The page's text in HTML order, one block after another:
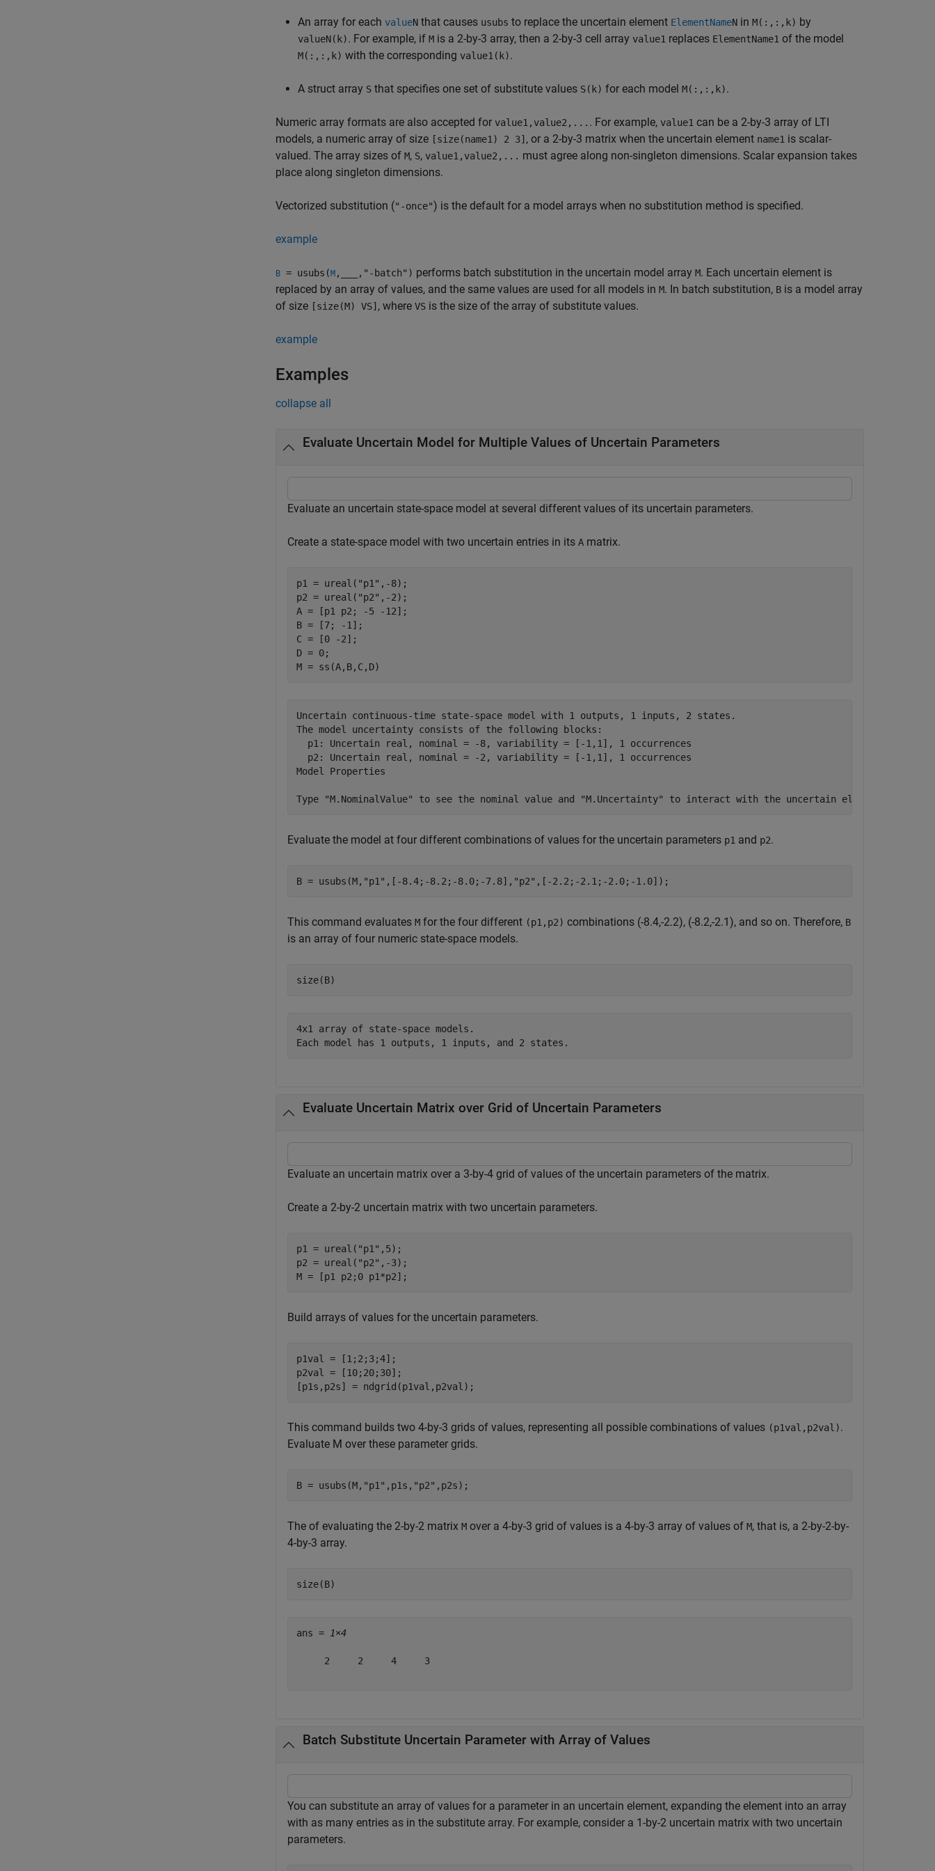
An array for each valueN that causes usubs to replace the uncertain element ElementNameN in M(:,:,k) by
valueN(k). For example, if M is a 2-by-3 array, then a 2-by-3 cell array value1 replaces ElementName1 of the model
M(:,:,k) with the corresponding value1(k).
A struct array S that specifies one set of substitute values S(k) for each model M(:,:,k).
Numeric array formats are also accepted for value1,value2,... . For example, value1 can be a 2-by-3 array of LTI
models, a numeric array of size [size(name1) 2 3] , or a 2-by-3 matrix when the uncertain element name1 is scalar-
valued. The array sizes of M, S, value1,value2,... must agree along non-singleton dimensions. Scalar expansion takes
place along singleton dimensions.
Vectorized substitution ("-once") is the default for a model arrays when no substitution method is specified.
example
B = usubs( M , ,"-batch") performs batch substitution in the uncertain model array M. Each uncertain element is
replaced by an array of values, and the same values are used for all models in M. In batch substitution, B is a model array
of size [size(M) VS] , where VS is the size of the array of substitute values.
example
Examples
collapse all
Evaluate Uncertain Model for Multiple Values of Uncertain Parameters
Evaluate an uncertain state-space model at several different values of its uncertain parameters.
Create a state-space model with two uncertain entries in its A matrix.
p1 = ureal( "p1" ,-8);
p2 = ureal( "p2" ,-2);
A = [p1 p2; -5 -12];
B = [7; -1];
C = [0 -2];
D = 0;
M = ss(A,B,C,D)
Uncertain continuous-time state-space model with 1 outputs, 1 inputs, 2 states.
The model uncertainty consists of the following blocks:
  p1: Uncertain real, nominal = -8, variability = [-1,1], 1 occurrences
  p2: Uncertain real, nominal = -2, variability = [-1,1], 1 occurrences
Model Properties
Evaluate the model at four different combinations of values for the uncertain parameters p1 and p2.
B = usubs(M, "p1" ,[-8.4;-8.2;-8.0;-7.8], "p2" ,[-2.2;-2.1;-2.0;-1.0]);
This command evaluates M for the four different (p1,p2) combinations (-8.4,-2.2), (-8.2,-2.1), and so on. Therefore, B
is an array of four numeric state-space models.
size(B)
4x1 array of state-space models.
Evaluate Uncertain Matrix over Grid of Uncertain Parameters
Evaluate an uncertain matrix over a 3-by-4 grid of values of the uncertain parameters of the matrix.
Create a 2-by-2 uncertain matrix with two uncertain parameters.
p1 = ureal( "p1" ,5);
p2 = ureal( "p2" ,-3);
M = [p1 p2;0 p1*p2];
Build arrays of values for the uncertain parameters.
p1val = [1;2;3;4];
p2val = [10;20;30];
[p1s,p2s] = ndgrid(p1val,p2val);
This command builds two 4-by-3 grids of values, representing all possible combinations of values (p1val,p2val).
Evaluate M over these parameter grids.
B = usubs(M, "p1" ,p1s, "p2" ,p2s);
The of evaluating the 2-by-2 matrix M over a 4-by-3 grid of values is a 4-by-3 array of values of M, that is, a 2-by-2-by-
4-by-3 array.
size(B)
ans = 1×4
     2     2     4     3
Batch Substitute Uncertain Parameter with Array of Values
You can substitute an array of values for a parameter in an uncertain element, expanding the element into an array
with as many entries as in the substitute array. For example, consider a 1-by-2 uncertain matrix with two uncertain
parameters.